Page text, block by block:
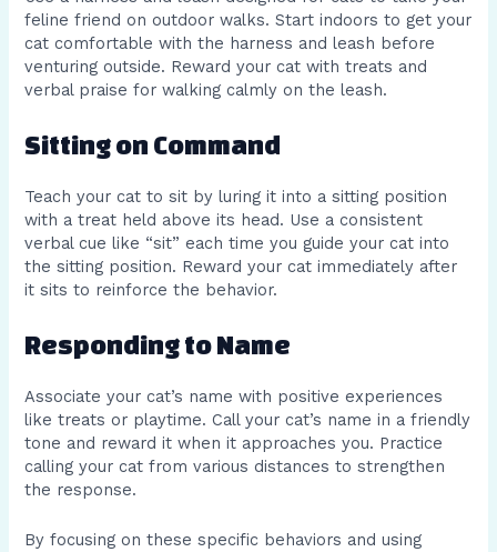
feline friend on outdoor walks. Start indoors to get your
cat comfortable with the harness and leash before
venturing outside. Reward your cat with treats and
verbal praise for walking calmly on the leash.
Sitting on Command
Teach your cat to sit by luring it into a sitting position
with a treat held above its head. Use a consistent
verbal cue like “sit” each time you guide your cat into
the sitting position. Reward your cat immediately after
it sits to reinforce the behavior.
Responding to Name
Associate your cat’s name with positive experiences
like treats or playtime. Call your cat’s name in a friendly
tone and reward it when it approaches you. Practice
calling your cat from various distances to strengthen
the response.
By focusing on these specific behaviors and using